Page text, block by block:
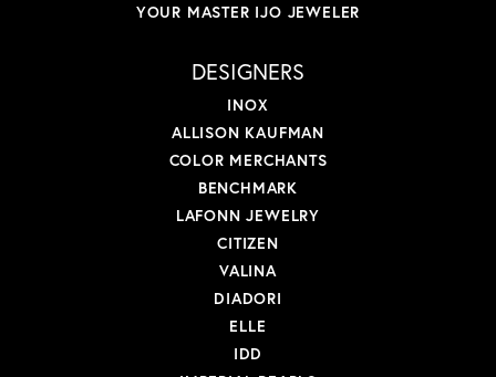
YOUR MASTER IJO JEWELER
DESIGNERS
INOX
ALLISON KAUFMAN
COLOR MERCHANTS
BENCHMARK
LAFONN JEWELRY
CITIZEN
VALINA
DIADORI
ELLE
IDD